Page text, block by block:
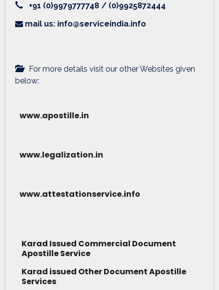
+91 (0)9979777748 / (0)9925872444
mail us: info@serviceindia.info
For more details visit our other Websites given
below:
www.apostille.in
www.legalization.in
www.attestationservice.info
Karad Issued Commercial Document
Apostille Service
Karad issued Other Document Apostille
Services